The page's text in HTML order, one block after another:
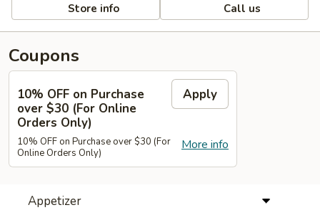
Store info Call us
Coupons
10% OFF on Purchase
over $30 (For Online
Orders Only)
Apply
More info
10% OFF on Purchase over $30 (For
Online Orders Only)
Appetizer